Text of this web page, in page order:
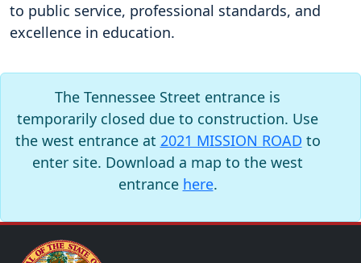
to public service, professional standards, and
excellence in education.
The Tennessee Street entrance is
temporarily closed due to construction. Use
the west entrance at 2021 MISSION ROAD to
enter site. Download a map to the west
entrance here.